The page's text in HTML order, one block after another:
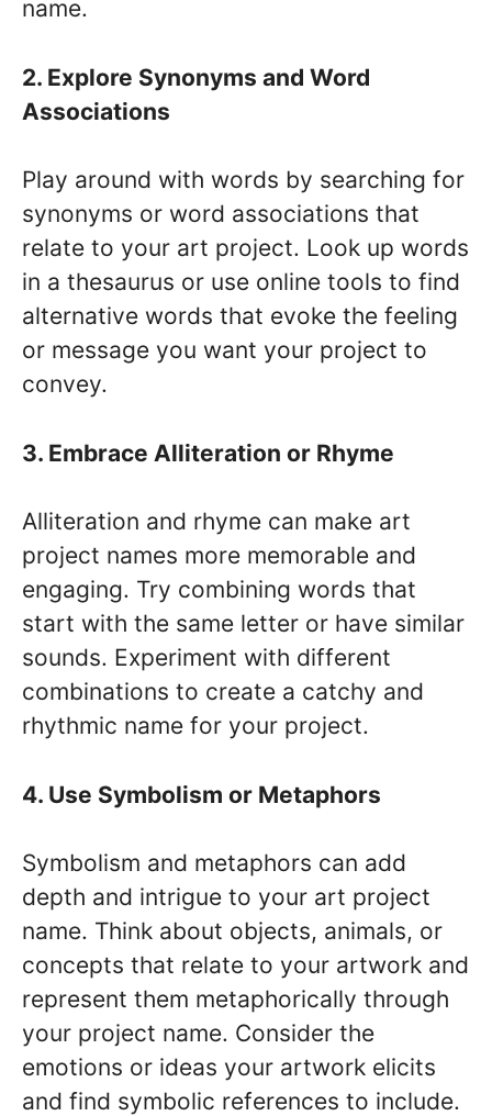
name.
2. Explore Synonyms and Word
Associations
Play around with words by searching for
synonyms or word associations that
relate to your art project. Look up words
in a thesaurus or use online tools to find
alternative words that evoke the feeling
or message you want your project to
convey.
3. Embrace Alliteration or Rhyme
Alliteration and rhyme can make art
project names more memorable and
engaging. Try combining words that
start with the same letter or have similar
sounds. Experiment with different
combinations to create a catchy and
rhythmic name for your project.
4. Use Symbolism or Metaphors
Symbolism and metaphors can add
depth and intrigue to your art project
name. Think about objects, animals, or
concepts that relate to your artwork and
represent them metaphorically through
your project name. Consider the
emotions or ideas your artwork elicits
and find symbolic references to include.